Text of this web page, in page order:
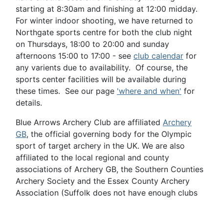
starting at 8:30am and finishing at 12:00 midday.
For winter indoor shooting, we have returned to
Northgate sports centre for both the club night
on Thursdays, 18:00 to 20:00 and sunday
afternoons 15:00 to 17:00 - see club calendar for
any varients due to availability. Of course, the
sports center facilities will be available during
these times. See our page 'where and when' for
details.
Blue Arrows Archery Club are affiliated Archery
GB, the official governing body for the Olympic
sport of target archery in the UK. We are also
affiliated to the local regional and county
associations of Archery GB, the Southern Counties
Archery Society and the Essex County Archery
Association (Suffolk does not have enough clubs